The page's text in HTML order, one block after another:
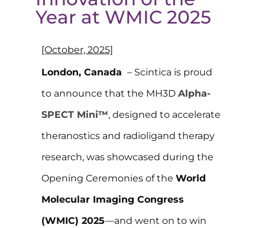
Year at WMIC 2025
[October, 2025]
London, Canada – Scintica is proud
to announce that the MH3D Alpha-
SPECT Mini™, designed to accelerate
theranostics and radioligand therapy
research, was showcased during the
Opening Ceremonies of the World
Molecular Imaging Congress
(WMIC) 2025—and went on to win